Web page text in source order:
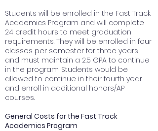
Students will be enrolled in the Fast Track
Academics Program and will complete
24 credit hours to meet graduation
requirements. They will be enrolled in four
classes per semester for three years
and must maintain a 2.5 GPA to continue
in the program. Students would be
allowed to continue in their fourth year
and enroll in additional honors/AP
courses.
General Costs for the Fast Track
Academics Program